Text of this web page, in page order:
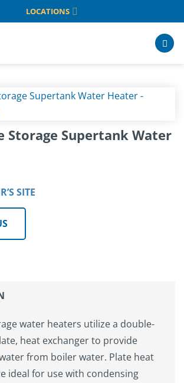
LOCATIONS
Storage Supertank Water
SITE
water heaters utilize a double-
heat exchanger to provide
from boiler water. Plate heat
ideal for use with condensing